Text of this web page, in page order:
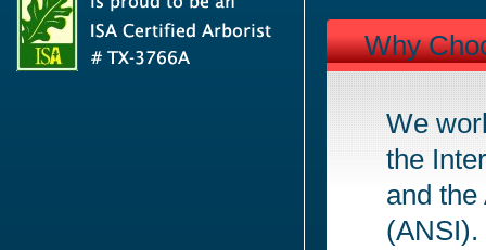
Why
We
the
and
(ANSI).